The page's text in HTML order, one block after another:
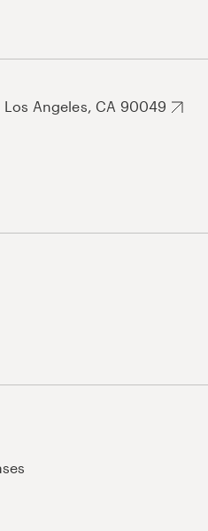
Angeles, CA 90049